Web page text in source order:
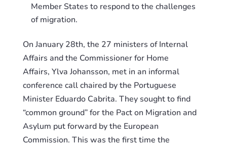
Member States to respond to the challenges
of migration.
On January 28th, the 27 ministers of Internal
Affairs and the Commissioner for Home
Affairs, Ylva Johansson, met in an informal
conference call chaired by the Portuguese
Minister Eduardo Cabrita. They sought to find
“common ground” for the Pact on Migration and
Asylum put forward by the European
Commission. This was the first time the